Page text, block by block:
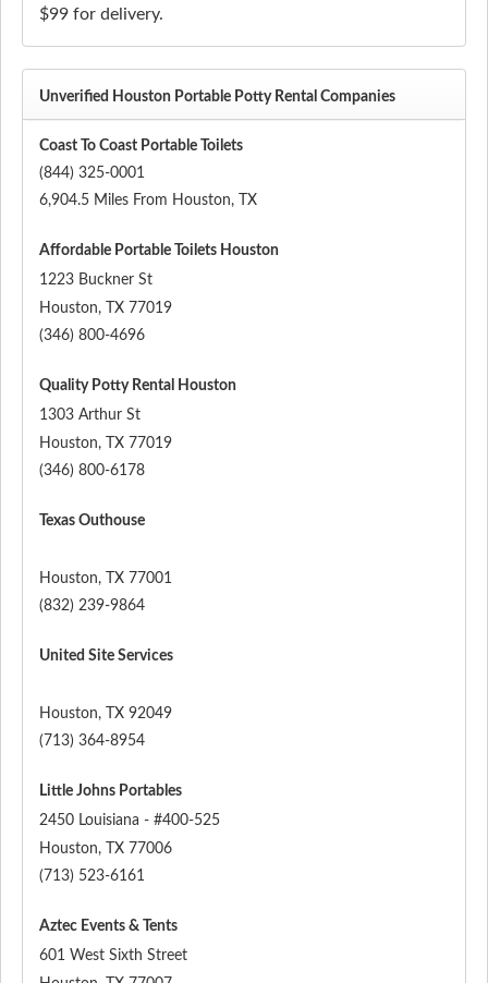
$99 for delivery.
Unverified Houston Portable Potty Rental Companies
Coast To Coast Portable Toilets
(844) 325-0001
6,904.5 Miles From Houston, TX
Affordable Portable Toilets Houston
1223 Buckner St
Houston, TX 77019
(346) 800-4696
Quality Potty Rental Houston
1303 Arthur St
Houston, TX 77019
(346) 800-6178
Texas Outhouse
Houston, TX 77001
(832) 239-9864
United Site Services
Houston, TX 92049
(713) 364-8954
Little Johns Portables
2450 Louisiana - #400-525
Houston, TX 77006
(713) 523-6161
Aztec Events & Tents
601 West Sixth Street